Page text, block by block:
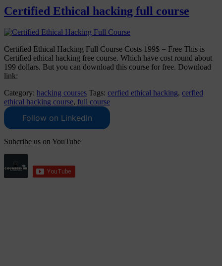
Certified Ethical hacking full course
Certified Ethical Hacking Full Course Costs 199$ = Free This is
Certified ethical hacking free course. Which have cost round about
199 dollars. But you can download this course for free. Download
link:
Category: hacking courses Tags: cerfied ethical hacking, cerfied
ethical hacking course, full course
Follow on LinkedIn
Subcribe us on YouTube